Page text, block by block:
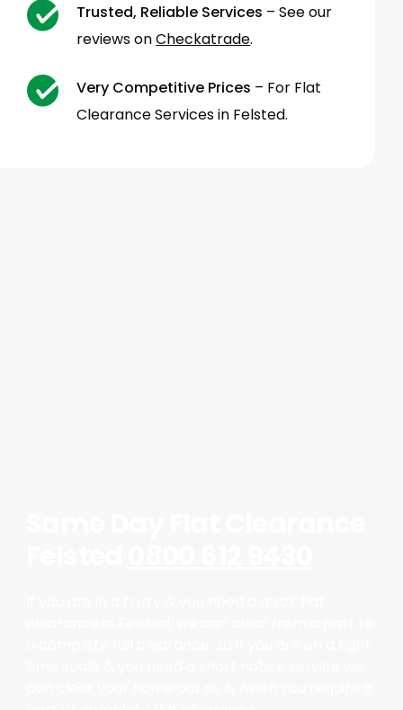
Trusted, Reliable Services – See our
reviews onCheckatrade.
Very Competitive Prices – For Flat
Clearance Services in Felsted.